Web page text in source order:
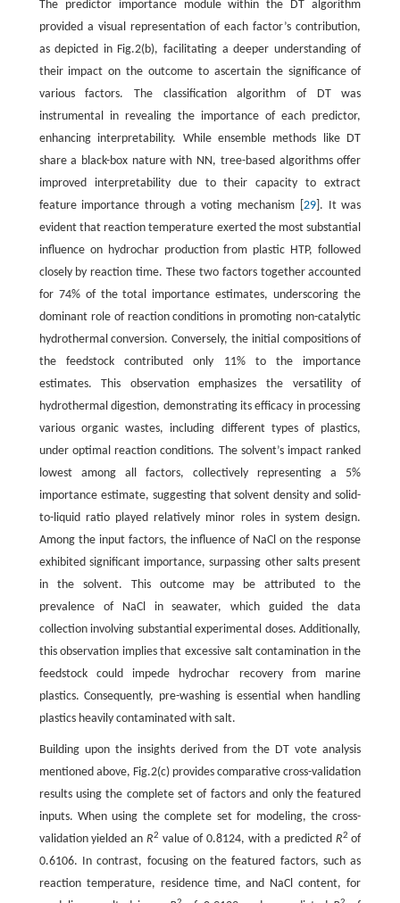
The predictor importance module within the DT algorithm
provided a visual representation of each factor’s contribution,
as depicted in Fig.2(b), facilitating a deeper understanding of
their impact on the outcome to ascertain the significance of
various factors. The classification algorithm of DT was
instrumental in revealing the importance of each predictor,
enhancing interpretability. While ensemble methods like DT
share a black-box nature with NN, tree-based algorithms offer
improved interpretability due to their capacity to extract
feature importance through a voting mechanism [ 29]. It was
evident that reaction temperature exerted the most substantial
influence on hydrochar production from plastic HTP, followed
closely by reaction time. These two factors together accounted
for 74% of the total importance estimates, underscoring the
dominant role of reaction conditions in promoting non-catalytic
hydrothermal conversion. Conversely, the initial compositions of
the feedstock contributed only 11% to the importance
estimates. This observation emphasizes the versatility of
hydrothermal digestion, demonstrating its efficacy in processing
various organic wastes, including different types of plastics,
under optimal reaction conditions. The solvent’s impact ranked
lowest among all factors, collectively representing a 5%
importance estimate, suggesting that solvent density and solid-
to-liquid ratio played relatively minor roles in system design.
Among the input factors, the influence of NaCl on the response
exhibited significant importance, surpassing other salts present
in the solvent. This outcome may be attributed to the
prevalence of NaCl in seawater, which guided the data
collection involving substantial experimental doses. Additionally,
this observation implies that excessive salt contamination in the
feedstock could impede hydrochar recovery from marine
plastics. Consequently, pre-washing is essential when handling
plastics heavily contaminated with salt.
Building upon the insights derived from the DT vote analysis
mentioned above, Fig.2(c) provides comparative cross-validation
results using the complete set of factors and only the featured
inputs. When using the complete set for modeling, the cross-
validation yielded anR2 value of 0.8124, with a predicted R2 of
0.6106. In contrast, focusing on the featured factors, such as
reaction temperature, residence time, and NaCl content, for